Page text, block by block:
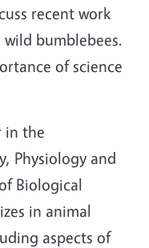
recent work
bumblebees.
of science
in the
Physiology and
Biological
in animal
aspects of